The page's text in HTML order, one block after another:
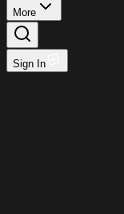
More
Sign In